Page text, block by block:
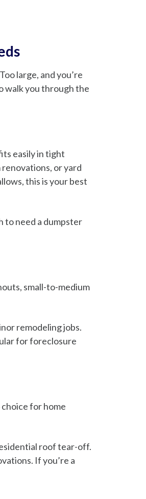
large, and you’re
walk you through the
easily in tight
or yard
this is your best
to need a dumpster
small-to-medium
remodeling jobs.
for foreclosure
for home
roof tear-off.
If you’re a